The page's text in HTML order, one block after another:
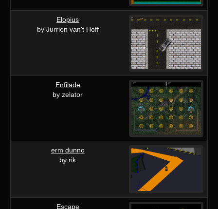
Elopius
by Jurrien van't Hoff
Enfilade
by zelator
erm dunno
by rik
Escape